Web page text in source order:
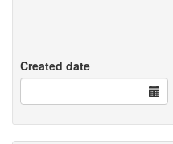
Created date